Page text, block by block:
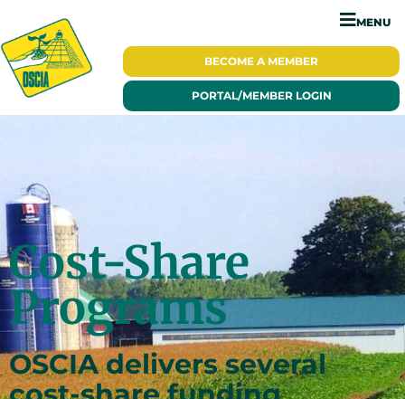
BECOME AMEMBER
PORTAL/MEMBER LOGIN
MENU
Cost-Share
Programs
OSCIA delivers several